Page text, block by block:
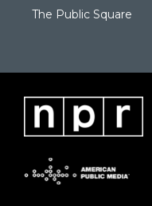
The Public Square